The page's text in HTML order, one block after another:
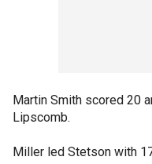
Martin Smith scored 20
Lipscomb.
Miller led Stetson with